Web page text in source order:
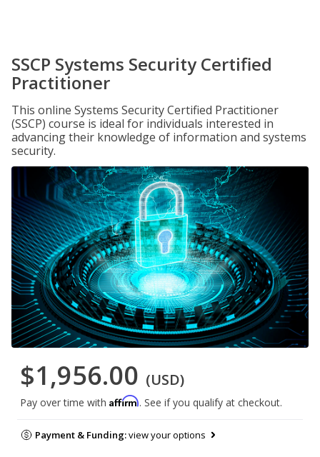
SSCP Systems Security Certified
Practitioner
This online Systems Security Certified Practitioner
(SSCP) course is ideal for individuals interested in
advancing their knowledge of information and systems
security.
$1,956.00 (USD)
Pay over time with Affirm. See if you qualify at checkout.
Payment & Funding:view your options